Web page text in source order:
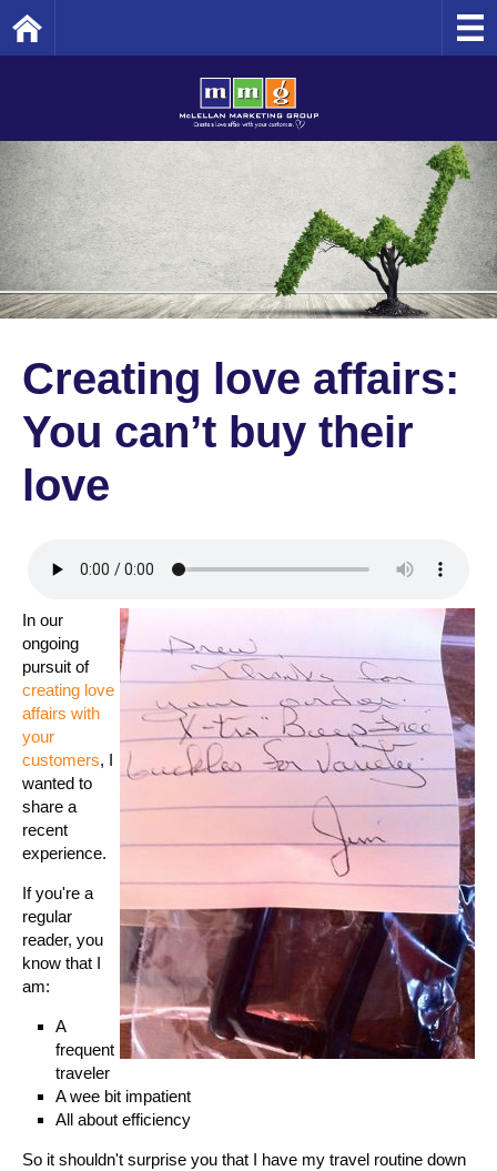
Creating love affairs:
You can’t buy their
love
In our
ongoing
pursuit of
creating love
affairs with
your
customers, I
wanted to
share a
recent
experience.
If you're a
regular
reader, you
know that I
am:
A
frequent
traveler
A wee bit impatient
All about efficiency
So it shouldn't surprise you that I have my travel routine down